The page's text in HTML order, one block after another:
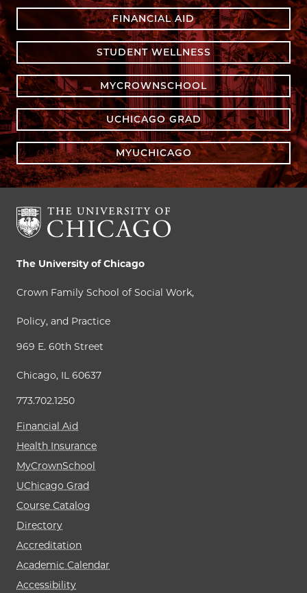
FINANCIAL AID
STUDENT WELLNESS
MYCROWNSCHOOL
UCHICAGO GRAD
MYUCHICAGO
The University of Chicago
Crown Family School of Social Work,
Policy, and Practice
969 E. 60th Street
Chicago, IL 60637
773.702.1250
Financial Aid
Health Insurance
MyCrownSchool
UChicago Grad
Course Catalog
Directory
Accreditation
Academic Calendar
Accessibility